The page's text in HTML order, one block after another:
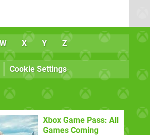
W X Y Z
Cookie Settings
Xbox Game Pass: All
Games Coming